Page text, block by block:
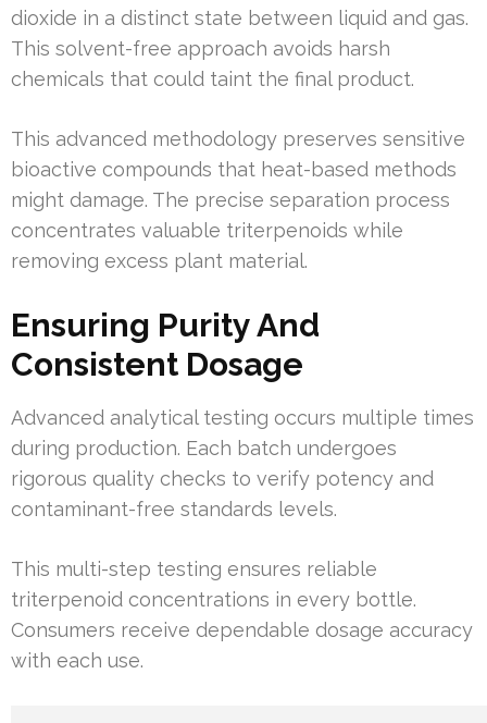
dioxide in a distinct state between liquid and gas.
This solvent-free approach avoids harsh
chemicals that could taint the final product.
This advanced methodology preserves sensitive
bioactive compounds that heat-based methods
might damage. The precise separation process
concentrates valuable triterpenoids while
removing excess plant material.
Ensuring Purity And
Consistent Dosage
Advanced analytical testing occurs multiple times
during production. Each batch undergoes
rigorous quality checks to verify potency and
contaminant-free standards levels.
This multi-step testing ensures reliable
triterpenoid concentrations in every bottle.
Consumers receive dependable dosage accuracy
with each use.